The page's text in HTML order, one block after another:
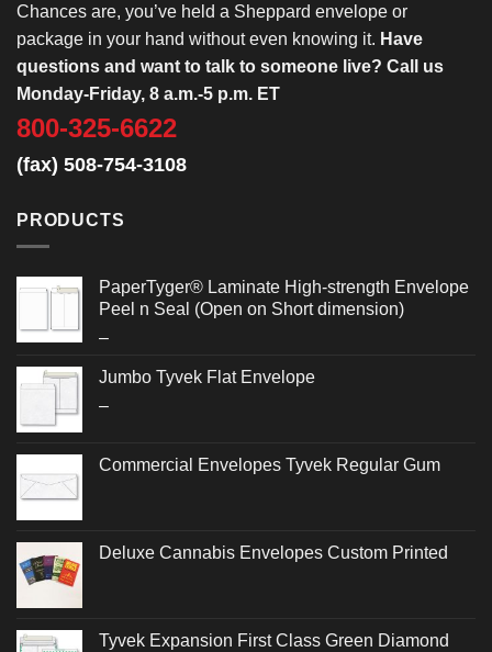
Chances are, you’ve held a Sheppard envelope or
package in your hand without even knowing it. Have
questions and want to talk to someone live? Call us
Monday-Friday, 8 a.m.-5 p.m. ET
800-325-6622
(fax) 508-754-3108
PRODUCTS
PaperTyger® Laminate High-strength Envelope
Peel n Seal (Open on Short dimension)
–Price
$0.486
through
Jumbo Tyvek Flat Envelope
–Price
through
Commercial Envelopes Tyvek Regular Gum
Deluxe Cannabis Envelopes Custom Printed
Tyvek Expansion First Class Green Diamond